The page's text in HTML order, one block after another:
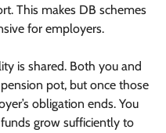
This makes DB schemes
for employers.
is shared. Both you and
pot, but once those
obligation ends. You
grow sufficiently to